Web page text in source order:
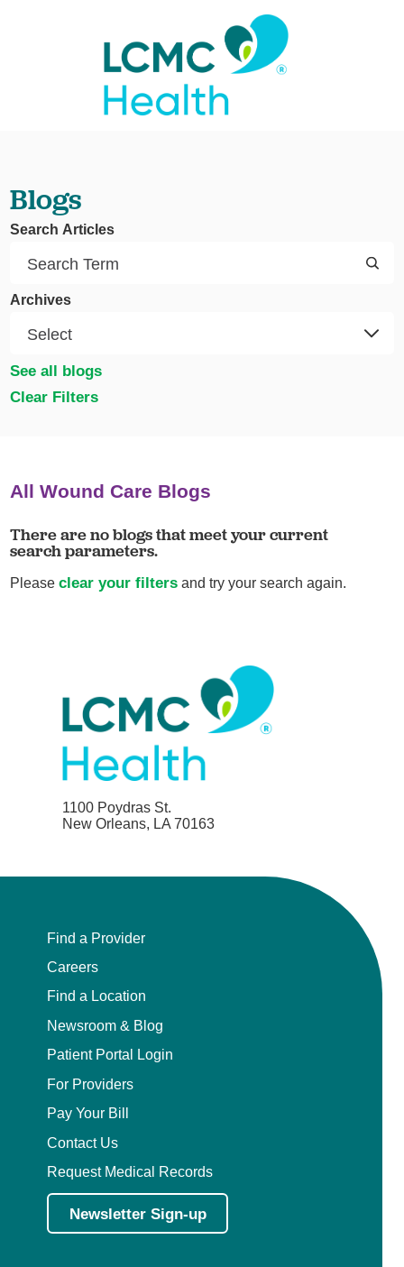
Blogs
Search Articles
Archives
See all blogs
Clear Filters
All Wound Care Blogs
There are no blogs that meet your current
search parameters.
Pleaseclear your filters and try your search again.
1100 Poydras St.
New Orleans, LA 70163
Find a Provider
Careers
Find a Location
Newsroom & Blog
Patient Portal Login
For Providers
Pay Your Bill
Contact Us
Request Medical Records
Newsletter Sign-up